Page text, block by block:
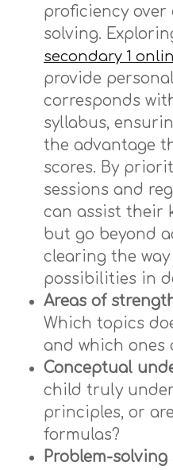
proficiency over
solving.
secondary 1
provide
corresponds
syllabus,
the advantage
scores. By
sessions and
can assist their
but go beyond
clearing the
possibilities in
Areas of
Which topics
and which ones
Conceptual
child truly
principles, or
formulas?
Problem-